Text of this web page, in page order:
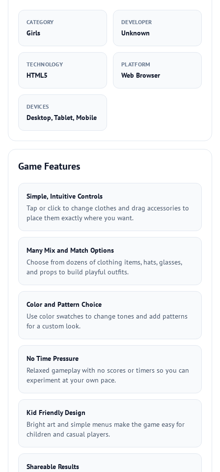
CATEGORY
Girls
DEVELOPER
Unknown
TECHNOLOGY
HTML5
PLATFORM
Web Browser
DEVICES
Desktop, Tablet, Mobile
Game Features
Simple, Intuitive Controls
Tap or click to change clothes and drag accessories to
place them exactly where you want.
Many Mix and Match Options
Choose from dozens of clothing items, hats, glasses,
and props to build playful outfits.
Color and Pattern Choice
Use color swatches to change tones and add patterns
for a custom look.
No Time Pressure
Relaxed gameplay with no scores or timers so you can
experiment at your own pace.
Kid Friendly Design
Bright art and simple menus make the game easy for
children and casual players.
Shareable Results